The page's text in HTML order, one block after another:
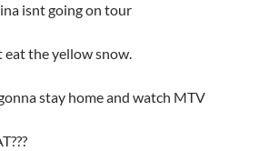
isnt going on tour
eat the yellow snow.
gonna stay home and watch MTV